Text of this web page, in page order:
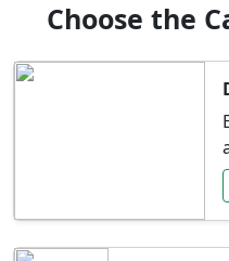
Choose the